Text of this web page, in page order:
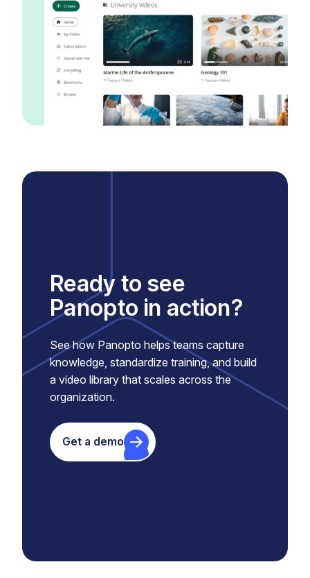
Ready to see
Panopto in action?
See how Panopto helps teams capture
knowledge, standardize training, and build
a video library that scales across the
organization.
Get a demo